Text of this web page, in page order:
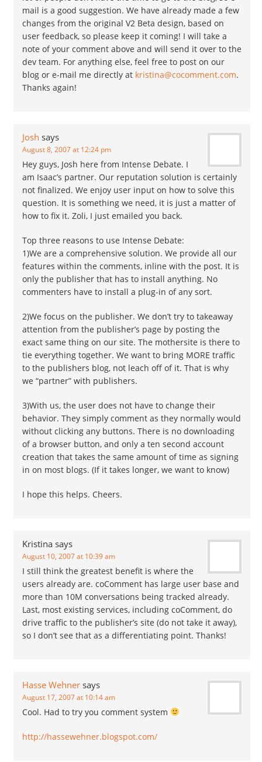
mail is a good suggestion. We have already made a few
changes from the original V2 Beta design, based on
user feedback, so please keep it coming! I will take a
note of your comment above and will send it over to the
dev team. For anything else, feel free to post on our
blog or e-mail me directly at kristina@cocomment.com.
Thanks again!
Josh says
August 8, 2007 at 12:24 pm
Hey guys, Josh here from Intense Debate. I
am Isaac’s partner. Our reputation solution is certainly
not finalized. We enjoy user input on how to solve this
question. It is something we need, it is just a matter of
how to fix it. Zoli, I just emailed you back.
Top three reasons to use Intense Debate:
1)We are a comprehensive solution. We provide all our
features within the comments, inline with the post. It is
only the publisher that has to install anything. No
commenters have to install a plug-in of any sort.
2)We focus on the publisher. We don’t try to takeaway
attention from the publisher’s page by posting the
exact same thing on our site. The mothersite is there to
tie everything together. We want to bring MORE traffic
to the publishers blog, not leach off of it. That is why
we “partner” with publishers.
3)With us, the user does not have to change their
behavior. They simply comment as they normally would
without clicking any buttons. There is no downloading
of a browser button, and only a ten second account
creation that takes the same amount of time as signing
in on most blogs. (If it takes longer, we want to know)
I hope this helps. Cheers.
Kristina says
August 10, 2007 at 10:39 am
I still think the greatest benefit is where the
users already are. coComment has large user base and
more than 10M conversations being tracked already.
Last, most existing services, including coComment, do
drive traffic to the publisher’s site (do not take it away),
so I don’t see that as a differentiating point. Thanks!
Hasse Wehner says
August 17, 2007 at 10:14 am
Cool. Had to try you comment system
http://hassewehner.blogspot.com/